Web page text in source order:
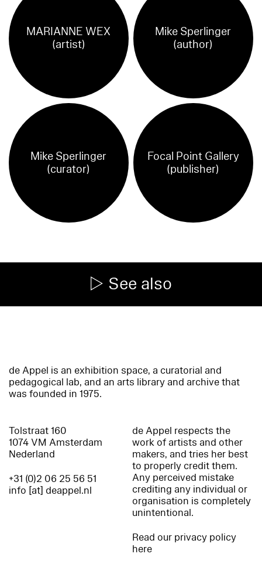
MARIANNE WEX
(artist)
Mike Sperlinger
(author)
Mike Sperlinger
(curator)
Focal Point Gallery
(publisher)
See also
de Appel is an exhibition space, a curatorial and
pedagogical lab, and an arts library and archive that
was founded in 1975.
Tolstraat 160
1074 VM Amsterdam
Nederland
+31 (0)2 06 25 56 51
info [at] deappel.nl
de Appel respects the
work of artists and other
makers, and tries her best
to properly credit them.
Any perceived mistake
crediting any individual or
organisation is completely
unintentional.
Read our privacy policy
here